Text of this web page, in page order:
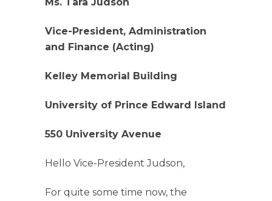
Vice-President, Administration
and Finance (Acting)
Kelley Memorial Building
University of Prince Edward Island
550 University Avenue
Hello Vice-President Judson,
For quite some time now, the